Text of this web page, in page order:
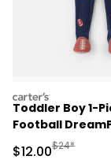
carters
Toddler Boy 1-
Football
Fit Footed
Blue
Sale Price
$12.00$24*